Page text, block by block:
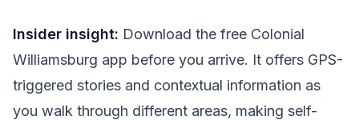
Insider insight: Download the free Colonial
Williamsburg app before you arrive. It offers GPS-
triggered stories and contextual information as
you walk through different areas, making self-